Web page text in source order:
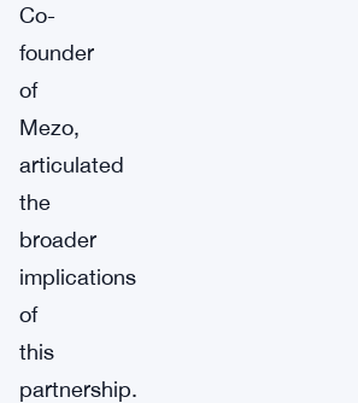
Co-
founder
of
Mezo,
articulated
the
broader
implications
of
this
partnership.